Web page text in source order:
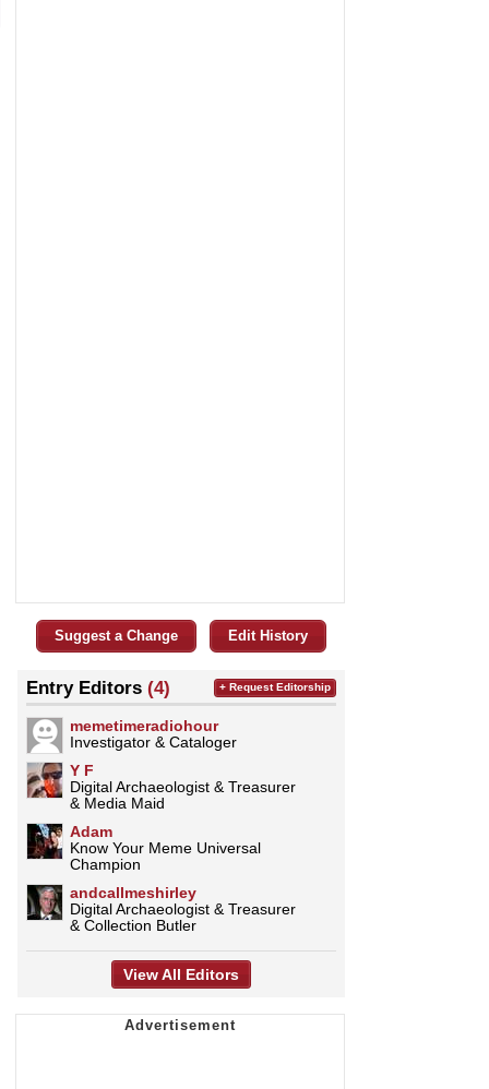
Suggest a Change Edit History
Entry Editors (4)
memetimeradiohour
Investigator & Cataloger
Y F
Digital Archaeologist & Treasurer
& Media Maid
Adam
Know Your Meme Universal
Champion
andcallmeshirley
Digital Archaeologist & Treasurer
& Collection Butler
+ Request Editorship
View All Editors